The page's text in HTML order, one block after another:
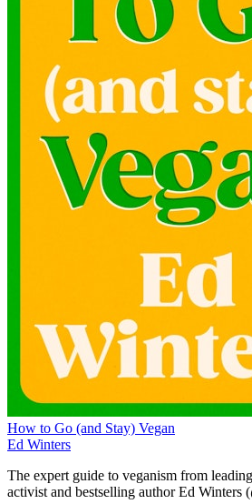
How to Go (and Stay) Vegan
Ed Winters
The expert guide to veganism from
activist and bestselling author Ed Winters